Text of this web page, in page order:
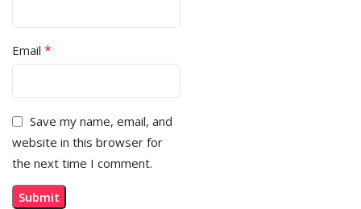
Email *
Save my name, email, and
website in this browser for
the next time I comment.